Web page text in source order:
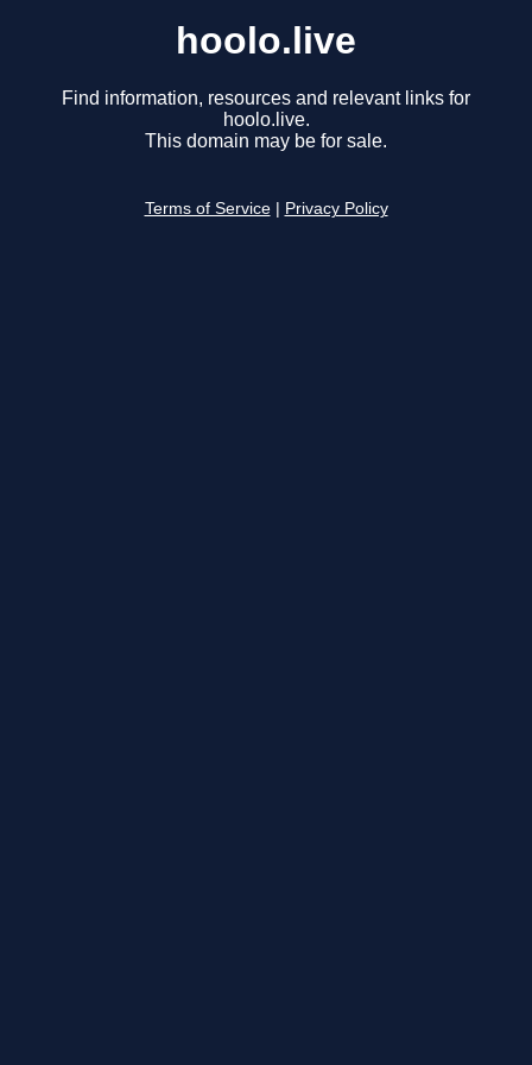
hoolo.live
Find information, resources and relevant links for
hoolo.live.
This domain may be for sale.
Terms of Service Privacy Policy